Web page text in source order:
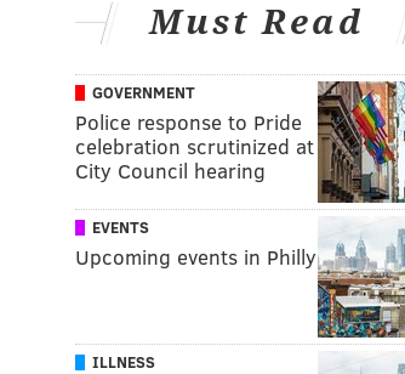
Must Read
GOVERNMENT
Police response to Pride
celebration scrutinized at
City Council hearing
EVENTS
Upcoming events in Philly
ILLNESS